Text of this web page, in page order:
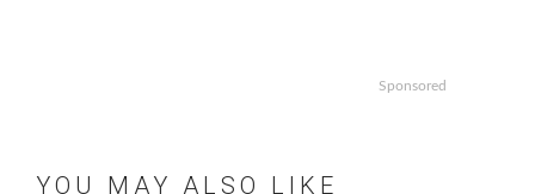
Sponsored
YOU MAY ALSO LIKE